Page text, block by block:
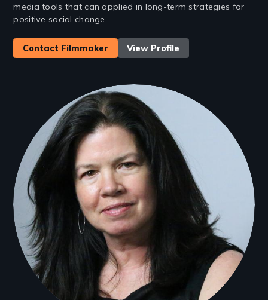
media tools that can applied in long-term strategies for
positive social change.
Contact Filmmaker View Profile